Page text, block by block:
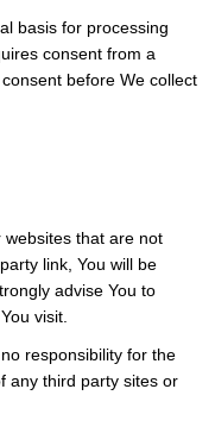
basis for processing
consent from a
before We collect
that are not
link, You will be
advise You to
visit.
responsibility for the
any third party sites or